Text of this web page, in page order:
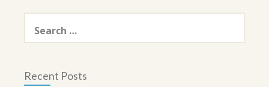
for:
Recent Posts